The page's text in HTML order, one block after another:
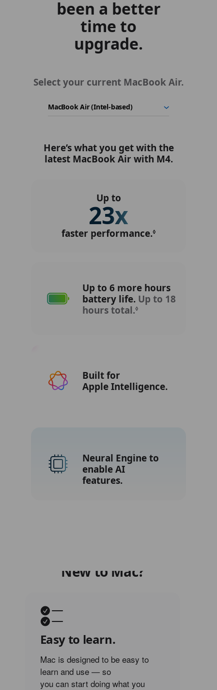
New to Mac?
Easy to learn.
Mac is designed to be easy to
learn and use — so
you can start doing what you